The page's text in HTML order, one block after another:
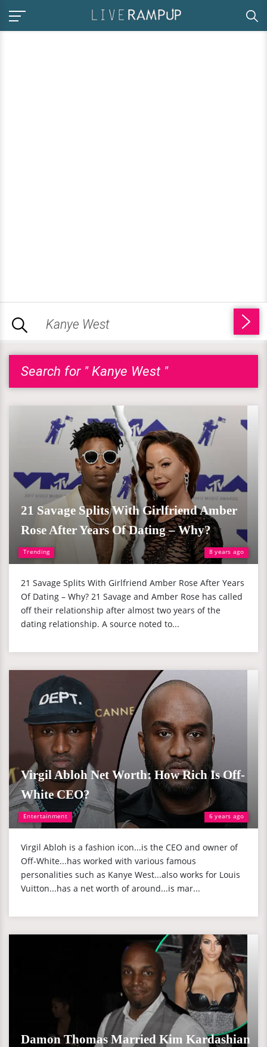
Search for " Kanye West "
Trending 8 years ago
21 Savage Splits With Girlfriend Amber
Rose After Years Of Dating – Why?
21 Savage Splits With Girlfriend Amber Rose After Years
Of Dating – Why? 21 Savage and Amber Rose has called
off their relationship after almost two years of the
dating relationship. A source noted to...
Entertainment 6 years ago
Virgil Abloh Net Worth: How Rich Is Off-
White CEO?
Virgil Abloh is a fashion icon...is the CEO and owner of
Off-White...has worked with various famous
personalities such as Kanye West...also works for Louis
Vuitton...has a net worth of around...is mar...
Damon Thomas Married Kim Kardashian